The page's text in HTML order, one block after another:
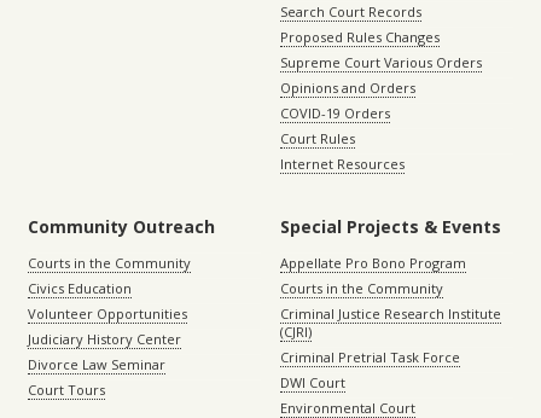
Search Court Records
Proposed Rules Changes
Supreme Court Various Orders
Opinions and Orders
COVID-19 Orders
Court Rules
Internet Resources
Community Outreach
Courts in the Community
Civics Education
Volunteer Opportunities
Judiciary History Center
Divorce Law Seminar
Court Tours
Special Projects & Events
Appellate Pro Bono Program
Courts in the Community
Criminal Justice Research Institute
(CJRI)
Criminal Pretrial Task Force
DWI Court
Environmental Court